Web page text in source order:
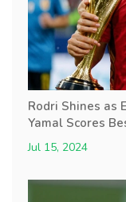
Rodri Shines as
Yamal Scores
Jul 15, 2024